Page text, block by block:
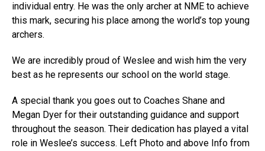
individual entry. He was the only archer at NME to achieve
this mark, securing his place among the world’s top young
archers.
We are incredibly proud of Weslee and wish him the very
best as he represents our school on the world stage.
A special thank you goes out to Coaches Shane and
Megan Dyer for their outstanding guidance and support
throughout the season. Their dedication has played a vital
role in Weslee’s success. Left Photo and above Info from